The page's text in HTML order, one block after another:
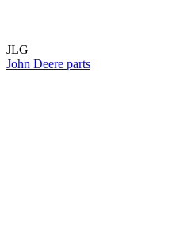
JLG
John Deere parts